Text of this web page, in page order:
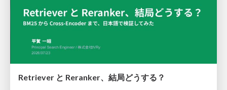
Retriever と Reranker、結局どうする？